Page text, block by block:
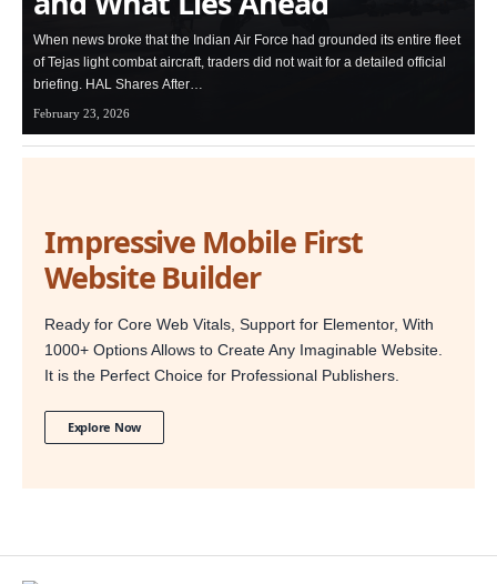
When news broke that the Indian Air Force had grounded its entire fleet
of Tejas light combat aircraft, traders did not wait for a detailed official
briefing. HAL Shares After…
February 23, 2026
Impressive Mobile First
Website Builder
Ready for Core Web Vitals, Support for Elementor, With
1000+ Options Allows to Create Any Imaginable Website.
It is the Perfect Choice for Professional Publishers.
Explore Now